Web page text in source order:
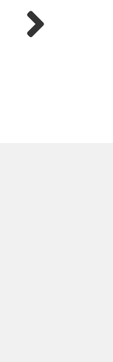
shout out to
helped through